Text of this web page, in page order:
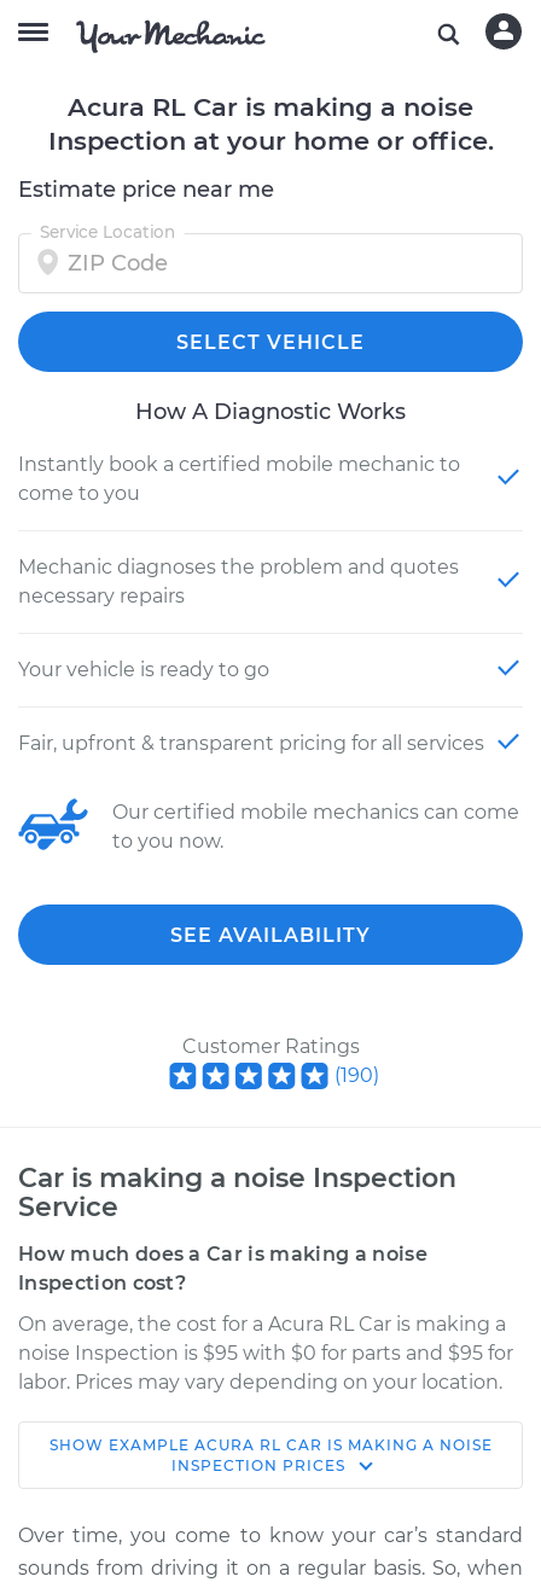
Acura RL Car is making a noise
Inspection at your home or office.
Estimate price near me
Service Location
SELECT VEHICLE
How A Diagnostic Works
Instantly book a certified mobile mechanic to
come to you
Mechanic diagnoses the problem and quotes
necessary repairs
Your vehicle is ready to go
Fair, upfront & transparent pricing for all services
Our certified mobile mechanics can come
to you now.
SEE AVAILABILITY
Customer Ratings
(190)
Car is making a noise Inspection
Service
How much does a Car is making a noise
Inspection cost?
On average, the cost for a Acura RL Car is making a
noise Inspection is $95 with $0 for parts and $95 for
labor. Prices may vary depending on your location.
2003 Acura RL
V6-3.5L
Service type
Car is making a
noise Inspection
SHOW EXAMPLE ACURA RL CAR IS MAKING A NOISE
INSPECTION PRICES
Over time, you come to know your car’s standard
sounds from driving it on a regular basis. So, when